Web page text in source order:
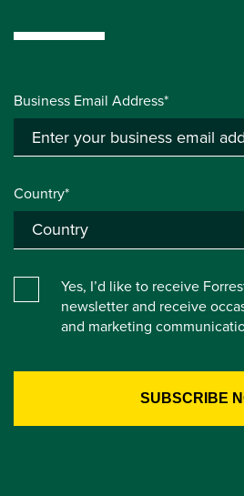
Business Email Address*
Country*
Yes, I’d like to receive
newsletter and receive
and marketing